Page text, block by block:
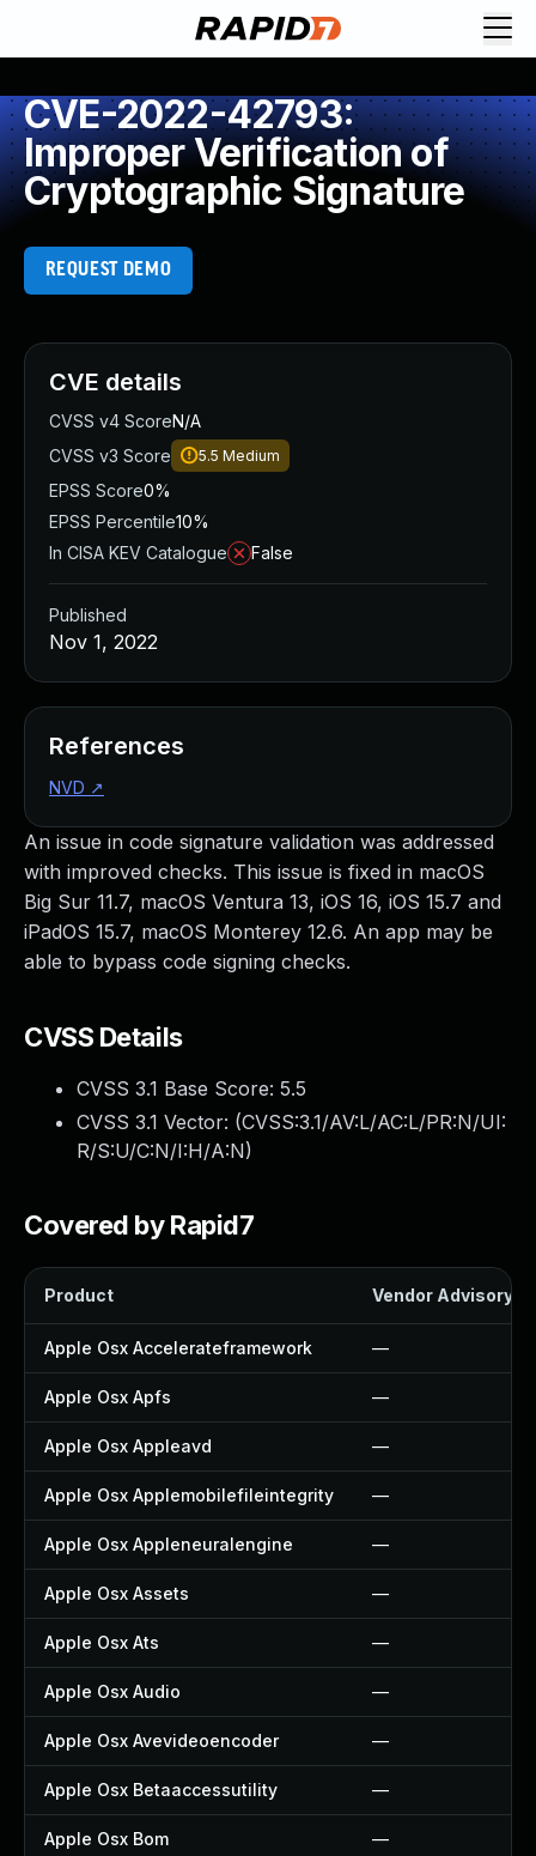
CVE-2022-42793:
Improper Verification of
Cryptographic Signature
REQUEST DEMO
An issue in code signature validation was addressed
with improved checks. This issue is fixed in macOS
Big Sur 11.7, macOS Ventura 13, iOS 16, iOS 15.7 and
iPadOS 15.7, macOS Monterey 12.6. An app may be
able to bypass code signing checks.
CVSS Details
CVSS 3.1 Base Score: 5.5
CVSS 3.1 Vector: (CVSS:3.1/AV:L/AC:L/PR:N/UI:
R/S:U/C:N/I:H/A:N)
Covered by Rapid7
Product Vendor Advisory
Apple Osx Accelerateframework —
Apple Osx Apfs —
Apple Osx Appleavd —
Apple Osx Applemobilefileintegrity —
Apple Osx Appleneuralengine —
Apple Osx Assets —
Apple Osx Ats —
Apple Osx Audio —
Apple Osx Avevideoencoder —
Apple Osx Betaaccessutility —
Apple Osx Bom —
CVE details
CVSS v4 ScoreN/A
CVSS v3 Score
5.5 Medium
EPSS Score0%
EPSS Percentile10%
In CISA KEV Catalogue
False
Published
Nov 1, 2022
References
NVD ↗